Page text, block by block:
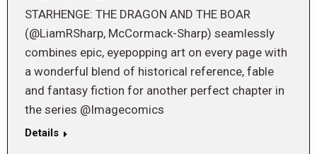
STARHENGE: THE DRAGON AND THE BOAR
(@LiamRSharp, McCormack-Sharp) seamlessly
combines epic, eyepopping art on every page with
a wonderful blend of historical reference, fable
and fantasy fiction for another perfect chapter in
the series @Imagecomics
Details